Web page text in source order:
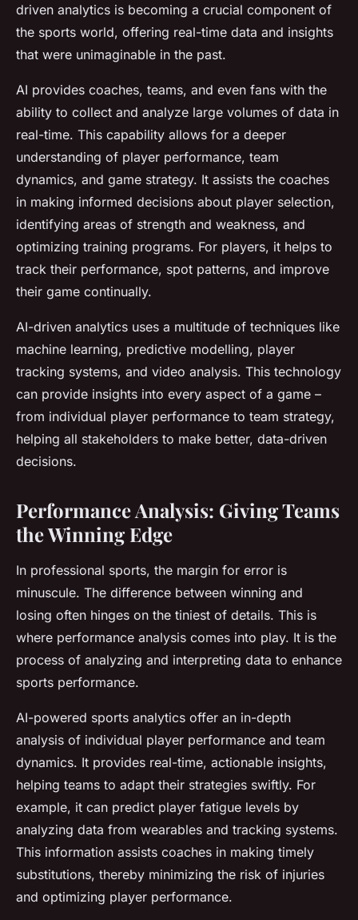
driven analytics is becoming a crucial component of
the sports world, offering real-time data and insights
that were unimaginable in the past.
AI provides coaches, teams, and even fans with the
ability to collect and analyze large volumes of data in
real-time. This capability allows for a deeper
understanding of player performance, team
dynamics, and game strategy. It assists the coaches
in making informed decisions about player selection,
identifying areas of strength and weakness, and
optimizing training programs. For players, it helps to
track their performance, spot patterns, and improve
their game continually.
AI-driven analytics uses a multitude of techniques like
machine learning, predictive modelling, player
tracking systems, and video analysis. This technology
can provide insights into every aspect of a game –
from individual player performance to team strategy,
helping all stakeholders to make better, data-driven
decisions.
Performance Analysis: Giving Teams
the Winning Edge
In professional sports, the margin for error is
minuscule. The difference between winning and
losing often hinges on the tiniest of details. This is
where performance analysis comes into play. It is the
process of analyzing and interpreting data to enhance
sports performance.
AI-powered sports analytics offer an in-depth
analysis of individual player performance and team
dynamics. It provides real-time, actionable insights,
helping teams to adapt their strategies swiftly. For
example, it can predict player fatigue levels by
analyzing data from wearables and tracking systems.
This information assists coaches in making timely
substitutions, thereby minimizing the risk of injuries
and optimizing player performance.